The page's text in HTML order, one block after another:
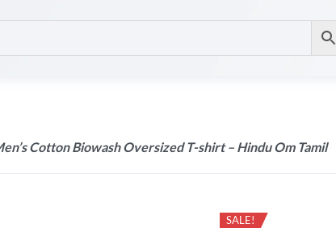
Cotton Biowash Oversized T-shirt – Hindu Om Tamil
SALE!